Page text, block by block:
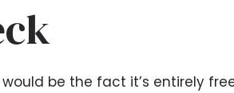
be the fact it’s entirely